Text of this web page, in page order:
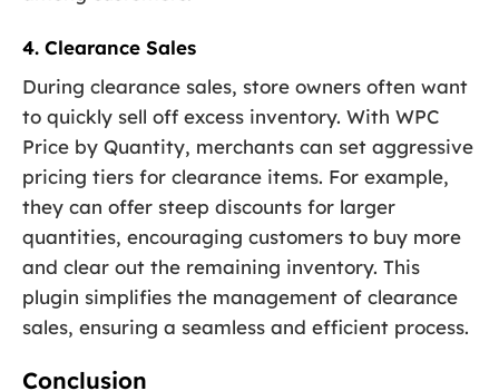
4. Clearance Sales
During clearance sales, store owners often want
to quickly sell off excess inventory. With WPC
Price by Quantity, merchants can set aggressive
pricing tiers for clearance items. For example,
they can offer steep discounts for larger
quantities, encouraging customers to buy more
and clear out the remaining inventory. This
plugin simplifies the management of clearance
sales, ensuring a seamless and efficient process.
Conclusion